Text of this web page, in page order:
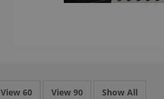
View 60 View 90 Show All